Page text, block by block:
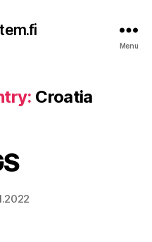
Menu
Croatia